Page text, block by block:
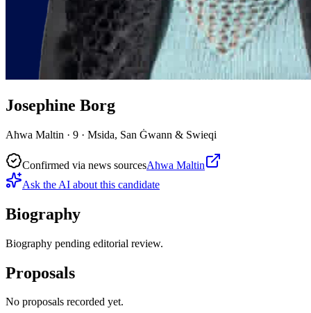
Josephine Borg
Aħwa Maltin · 9 · Msida, San Ġwann & Swieqi
Confirmed via news sourcesAħwa Maltin
Ask the AI about this candidate
Biography
Biography pending editorial review.
Proposals
No proposals recorded yet.